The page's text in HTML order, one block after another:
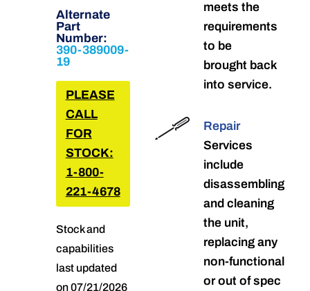
Alternate
Part
Number:
390-389009-
19
PLEASE
CALL
FOR
STOCK:
1-800-
221-4678
Stock and
capabilities
last updated
on 07/21/2026
meets the
requirements
to be
brought back
into service.
Repair
Services
include
disassembling
and cleaning
the unit,
replacing any
non-functional
or out of spec